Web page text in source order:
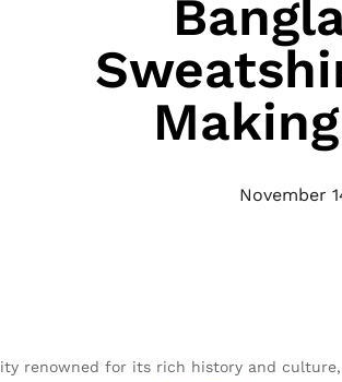
November
renowned for its rich history and